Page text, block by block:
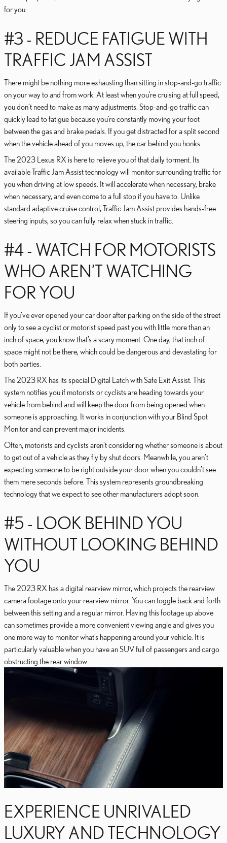
for you.
#3 - REDUCE FATIGUE WITH
TRAFFIC JAM ASSIST
There might be nothing more exhausting than sitting in stop-and-go traffic
on your way to and from work. At least when you’re cruising at full speed,
you don’t need to make as many adjustments. Stop-and-go traffic can
quickly lead to fatigue because you’re constantly moving your foot
between the gas and brake pedals. If you get distracted for a split second
when the vehicle ahead of you moves up, the car behind you honks.
The 2023 Lexus RX is here to relieve you of that daily torment. Its
available Traffic Jam Assist technology will monitor surrounding traffic for
you when driving at low speeds. It will accelerate when necessary, brake
when necessary, and even come to a full stop if you have to. Unlike
standard adaptive cruise control, Traffic Jam Assist provides hands-free
steering inputs, so you can fully relax when stuck in traffic.
#4 - WATCH FOR MOTORISTS
WHO AREN’T WATCHING
FOR YOU
If you’ve ever opened your car door after parking on the side of the street
only to see a cyclist or motorist speed past you with little more than an
inch of space, you know that’s a scary moment. One day, that inch of
space might not be there, which could be dangerous and devastating for
both parties.
The 2023 RX has its special Digital Latch with Safe Exit Assist. This
system notifies you if motorists or cyclists are heading towards your
vehicle from behind and will keep the door from being opened when
someone is approaching. It works in conjunction with your Blind Spot
Monitor and can prevent major incidents.
Often, motorists and cyclists aren’t considering whether someone is about
to get out of a vehicle as they fly by shut doors. Meanwhile, you aren’t
expecting someone to be right outside your door when you couldn’t see
them mere seconds before. This system represents groundbreaking
technology that we expect to see other manufacturers adopt soon.
#5 - LOOK BEHIND YOU
WITHOUT LOOKING BEHIND
YOU
The 2023 RX has a digital rearview mirror, which projects the rearview
camera footage onto your rearview mirror. You can toggle back and forth
between this setting and a regular mirror. Having this footage up above
can sometimes provide a more convenient viewing angle and gives you
one more way to monitor what’s happening around your vehicle. It is
particularly valuable when you have an SUV full of passengers and cargo
obstructing the rear window.
EXPERIENCE UNRIVALED
LUXURY AND TECHNOLOGY